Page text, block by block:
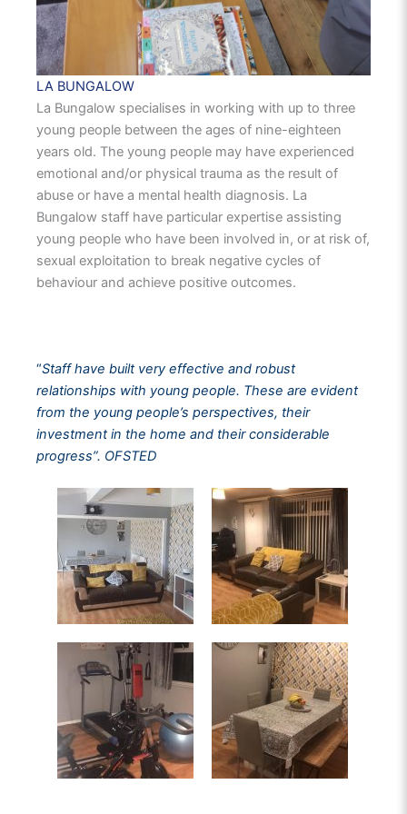
LA BUNGALOW
La Bungalow specialises in working with up to three
young people between the ages of nine-eighteen
years old. The young people may have experienced
emotional and/or physical trauma as the result of
abuse or have a mental health diagnosis. La
Bungalow staff have particular expertise assisting
young people who have been involved in, or at risk of,
sexual exploitation to break negative cycles of
behaviour and achieve positive outcomes.
“Staff have built very effective and robust
relationships with young people. These are evident
from the young people’s perspectives, their
investment in the home and their considerable
progress”. OFSTED